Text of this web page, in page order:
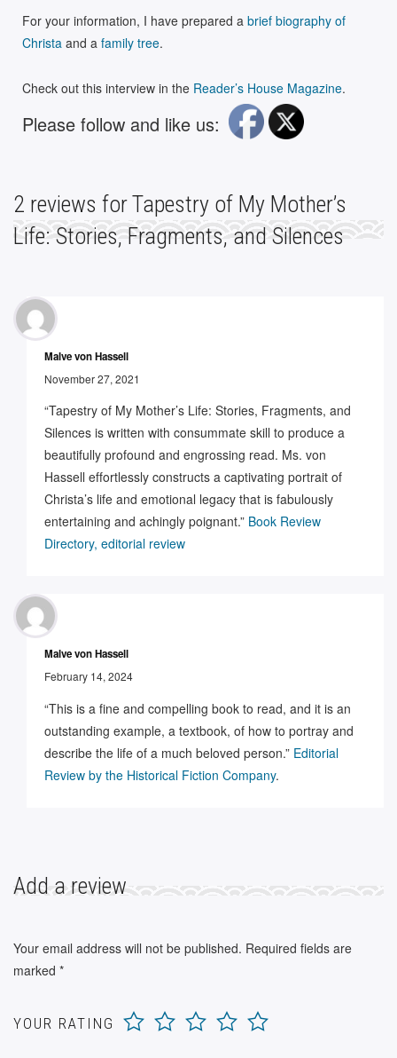
For your information, I have prepared a brief biography of
Christa and a family tree.
Check out this interview in the Reader’s House Magazine.
Please follow and like us:
2 reviews forTapestry of My Mother’s
Life: Stories, Fragments, and Silences
Malve von Hassell
November 27, 2021
“Tapestry of My Mother’s Life: Stories, Fragments, and
Silences is written with consummate skill to produce a
beautifully profound and engrossing read. Ms. von
Hassell effortlessly constructs a captivating portrait of
Christa’s life and emotional legacy that is fabulously
entertaining and achingly poignant.” Book Review
Directory, editorial review
Malve von Hassell
February 14, 2024
“This is a fine and compelling book to read, and it is an
outstanding example, a textbook, of how to portray and
describe the life of a much beloved person.” Editorial
Review by the Historical Fiction Company.
Add a review
Your email address will not be published. Required fields are
marked *
YOUR RATING